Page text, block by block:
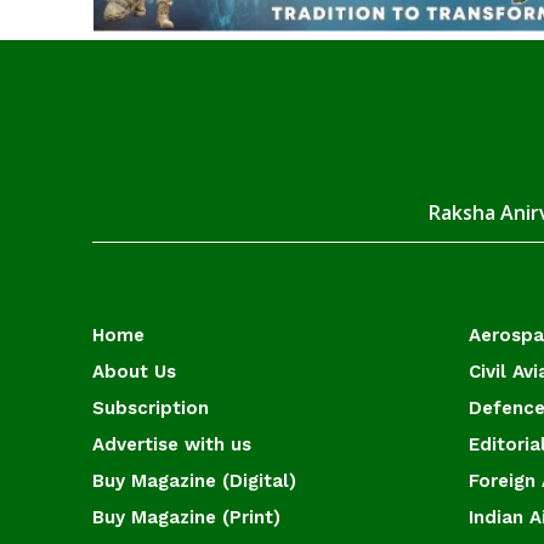
Raksha
Home
About Us
Subscription
Advertise with us
Buy Magazine (Digital)
Buy Magazine (Print)
Civil
Foreign
Indian